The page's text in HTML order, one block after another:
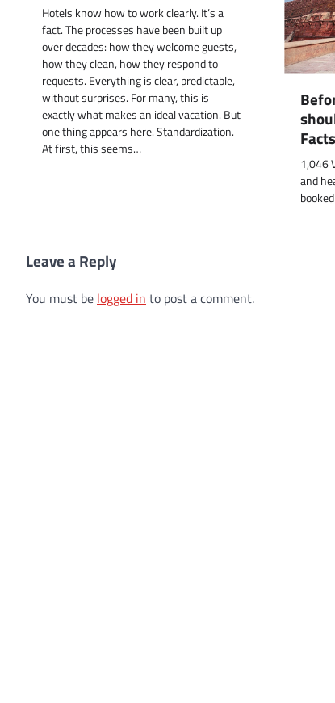
Hotels know how to work clearly. It’s a
fact. The processes have been built up
over decades: how they welcome guests,
how they clean, how they respond to
requests. Everything is clear, predictable,
without surprises. For many, this is
exactly what makes an ideal vacation. But
one thing appears here. Standardization.
At first, this seems…
Facts
1,046
and
Leave a Reply
You must be logged in to post a comment.